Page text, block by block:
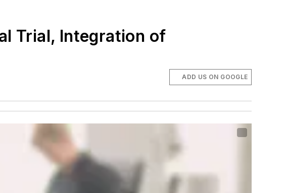
Trial, Integration of
ADD US ON GOOGLE